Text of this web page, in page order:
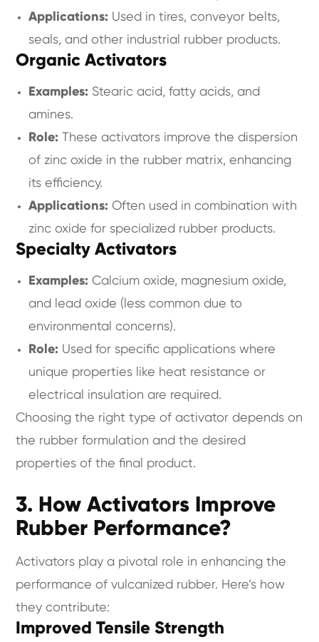
Applications: Used in tires, conveyor belts,
seals, and other industrial rubber products.
Organic Activators
Examples: Stearic acid, fatty acids, and
amines.
Role: These activators improve the dispersion
of zinc oxide in the rubber matrix, enhancing
its efficiency.
Applications: Often used in combination with
zinc oxide for specialized rubber products.
Specialty Activators
Examples: Calcium oxide, magnesium oxide,
and lead oxide (less common due to
environmental concerns).
Role: Used for specific applications where
unique properties like heat resistance or
electrical insulation are required.
Choosing the right type of activator depends on
the rubber formulation and the desired
properties of the final product.
3. How Activators Improve
Rubber Performance?
Activators play a pivotal role in enhancing the
performance of vulcanized rubber. Here’s how
they contribute:
Improved Tensile Strength